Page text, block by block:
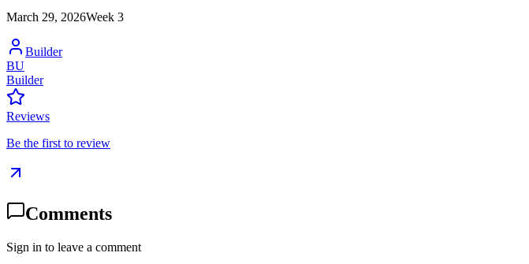
March 29, 2026Week 3
Builder
BU
Builder
Reviews
Be the first to review
Comments
Sign in to leave a comment